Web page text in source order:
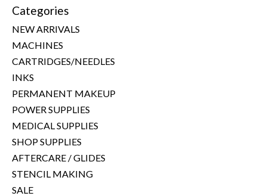
Categories
NEW ARRIVALS
MACHINES
CARTRIDGES/NEEDLES
INKS
PERMANENT MAKEUP
POWER SUPPLIES
MEDICAL SUPPLIES
SHOP SUPPLIES
AFTERCARE / GLIDES
STENCIL MAKING
SALE